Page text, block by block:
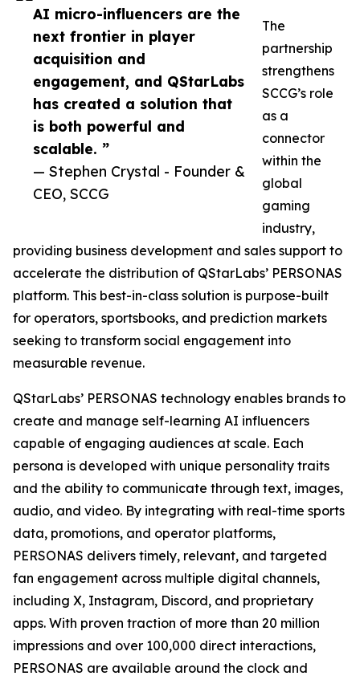
AI micro-influencers are the
next frontier in player
acquisition and
engagement, and QStarLabs
has created a solution that
is both powerful and
scalable. ”
— Stephen Crystal - Founder &
CEO, SCCG
The
partnership
strengthens
SCCG’s role
as a
connector
within the
global
gaming
industry,
providing business development and sales support to
accelerate the distribution of QStarLabs’ PERSONAS
platform. This best-in-class solution is purpose-built
for operators, sportsbooks, and prediction markets
seeking to transform social engagement into
measurable revenue.
QStarLabs’ PERSONAS technology enables brands to
create and manage self-learning AI influencers
capable of engaging audiences at scale. Each
persona is developed with unique personality traits
and the ability to communicate through text, images,
audio, and video. By integrating with real-time sports
data, promotions, and operator platforms,
PERSONAS delivers timely, relevant, and targeted
fan engagement across multiple digital channels,
including X, Instagram, Discord, and proprietary
apps. With proven traction of more than 20 million
impressions and over 100,000 direct interactions,
PERSONAS are available around the clock and